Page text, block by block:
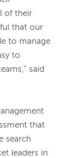
of their
that our
to manage
to
said
that
search
leaders in